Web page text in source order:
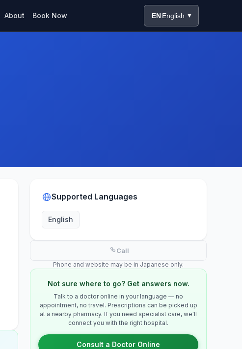
About Book Now EN English ▼
Supported Languages
English
Call
Phone and website may be in Japanese only.
Not sure where to go? Get answers now.
Talk to a doctor online in your language — no
appointment, no travel. Prescriptions can be picked up
at a nearby pharmacy. If you need specialist care, we'll
connect you with the right hospital.
Consult a Doctor Online